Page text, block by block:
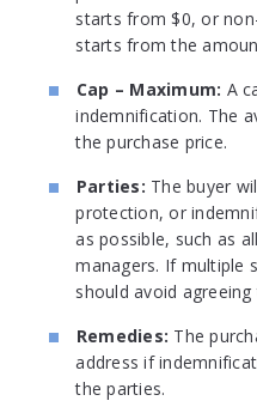
starts from $0, or
starts from the
Cap – Maximum: A
indemnification. The
the purchase price.
Parties: The buyer
protection, or
as possible, such as
managers. If multiple
should avoid
Remedies: The
address if
the parties.